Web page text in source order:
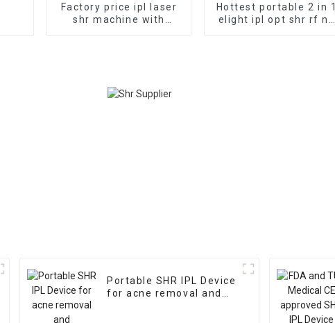
Factory price ipl laser
shr machine with
Hottest portable 2 in 1
elight ipl opt shr rf nd
Portable SHR IPL Device
for acne removal and